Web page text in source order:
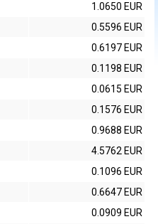
1.0650 EUR
0.5596 EUR
0.6197 EUR
0.1198 EUR
0.0615 EUR
0.1576 EUR
0.9688 EUR
4.5762 EUR
0.1096 EUR
0.6647 EUR
0.0909 EUR